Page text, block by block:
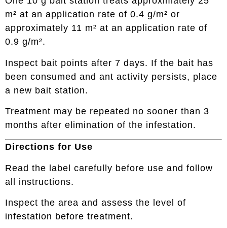
m² at an application rate of 0.4 g/m² or
approximately 11 m² at an application rate of
0.9 g/m².
Inspect bait points after 7 days. If the bait has
been consumed and ant activity persists, place
a new bait station.
Treatment may be repeated no sooner than 3
months after elimination of the infestation.
Directions for Use
Read the label carefully before use and follow
all instructions.
Inspect the area and assess the level of
infestation before treatment.